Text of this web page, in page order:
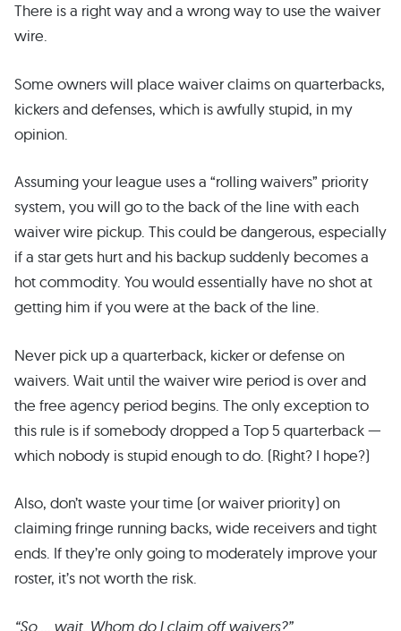
There is a right way and a wrong way to use the waiver
wire.
Some owners will place waiver claims on quarterbacks,
kickers and defenses, which is awfully stupid, in my
opinion.
Assuming your league uses a “rolling waivers” priority
system, you will go to the back of the line with each
waiver wire pickup. This could be dangerous, especially
if a star gets hurt and his backup suddenly becomes a
hot commodity. You would essentially have no shot at
getting him if you were at the back of the line.
Never pick up a quarterback, kicker or defense on
waivers. Wait until the waiver wire period is over and
the free agency period begins. The only exception to
this rule is if somebody dropped a Top 5 quarterback —
which nobody is stupid enough to do. (Right? I hope?)
Also, don’t waste your time (or waiver priority) on
claiming fringe running backs, wide receivers and tight
ends. If they’re only going to moderately improve your
roster, it’s not worth the risk.
“So … wait. Whom do I claim off waivers?”